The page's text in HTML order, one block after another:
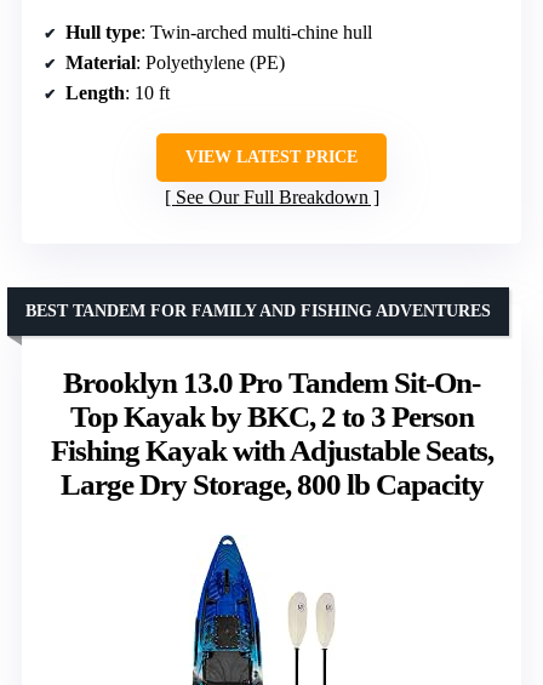
Hull type: Twin-arched multi-chine hull
Material: Polyethylene (PE)
Length: 10 ft
VIEW LATEST PRICE
See Our Full Breakdown
Brooklyn 13.0 Pro Tandem Sit-On-
Top Kayak by BKC, 2 to 3 Person
Fishing Kayak with Adjustable Seats,
Large Dry Storage, 800 lb Capacity
BEST TANDEM FOR FAMILY AND FISHING ADVENTURES